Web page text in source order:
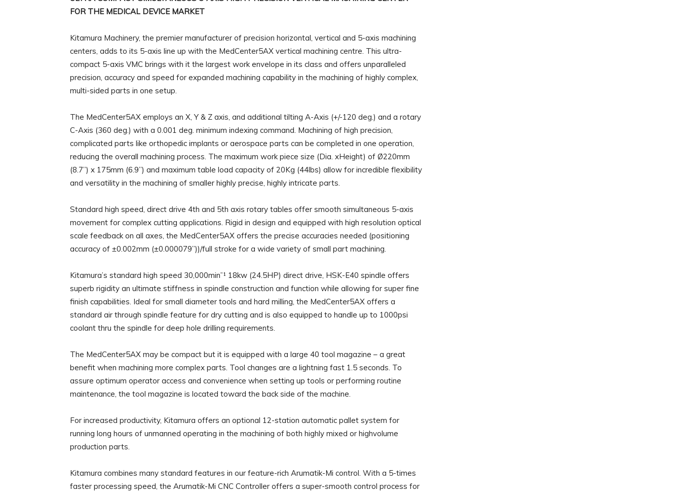
FOR THE MEDICAL DEVICE MARKET
Kitamura Machinery, the premier manufacturer of precision horizontal, vertical and 5-axis machining
centers, adds to its 5-axis line up with the MedCenter5AX vertical machining centre. This ultra-
compact 5-axis VMC brings with it the largest work envelope in its class and offers unparalleled
precision, accuracy and speed for expanded machining capability in the machining of highly complex,
multi-sided parts in one setup.
The MedCenter5AX employs an X, Y & Z axis, and additional tilting A-Axis (+/-120 deg.) and a rotary
C-Axis (360 deg.) with a 0.001 deg. minimum indexing command. Machining of high precision,
complicated parts like orthopedic implants or aerospace parts can be completed in one operation,
reducing the overall machining process. The maximum work piece size (Dia. xHeight) of Ø220mm
(8.7”) x 175mm (6.9”) and maximum table load capacity of 20Kg (44lbs) allow for incredible flexibility
and versatility in the machining of smaller highly precise, highly intricate parts.
Standard high speed, direct drive 4th and 5th axis rotary tables offer smooth simultaneous 5-axis
movement for complex cutting applications. Rigid in design and equipped with high resolution optical
scale feedback on all axes, the MedCenter5AX offers the precise accuracies needed (positioning
accuracy of ±0.002mm (±0.000079”))/full stroke for a wide variety of small part machining.
Kitamura’s standard high speed 30,000minˉ¹ 18kw (24.5HP) direct drive, HSK-E40 spindle offers
superb rigidity an ultimate stiffness in spindle construction and function while allowing for super fine
finish capabilities. Ideal for small diameter tools and hard milling, the MedCenter5AX offers a
standard air through spindle feature for dry cutting and is also equipped to handle up to 1000psi
coolant thru the spindle for deep hole drilling requirements.
The MedCenter5AX may be compact but it is equipped with a large 40 tool magazine – a great
benefit when machining more complex parts. Tool changes are a lightning fast 1.5 seconds. To
assure optimum operator access and convenience when setting up tools or performing routine
maintenance, the tool magazine is located toward the back side of the machine.
For increased productivity, Kitamura offers an optional 12-station automatic pallet system for
running long hours of unmanned operating in the machining of both highly mixed or highvolume
production parts.
Kitamura combines many standard features in our feature-rich Arumatik-Mi control. With a 5-times
faster processing speed, the Arumatik-Mi CNC Controller offers a super-smooth control process for